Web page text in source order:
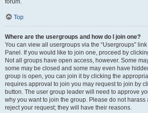
forum.
Top
Where are the usergroups and how do I join one?
You can view all usergroups via the “Usergroups”
Panel. If you would like to join one, proceed by
Not all groups have open access, however. Some
some may be closed and some may even have
group is open, you can join it by clicking the
requires approval to join you may request to join by
button. The user group leader will need to approve
why you want to join the group. Please do not harass
reject your request; they will have their reasons.